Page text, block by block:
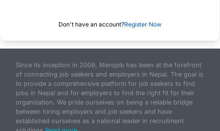
Don't have an account?Register Now
Since its inception in 2009, Merojob has been at the forefront
of connecting job seekers and employers in Nepal. The goal is
to provide a comprehensive platform for job seekers to find
jobs in Nepal and for employers to find the right fit for their
organization. We pride ourselves on being a reliable bridge
between hiring employers and job seekers and have
established ourselves as a national leader in recruitment